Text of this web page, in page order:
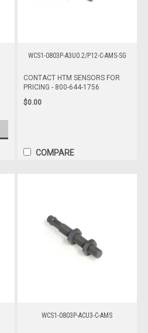
WCS1-0803P-A3U0.2/P12-C-AMS-SG
CONTACT HTM SENSORS FOR
PRICING - 800-644-1756
$0.00
COMPARE
WCS1-0803P-ACU3-C-AMS